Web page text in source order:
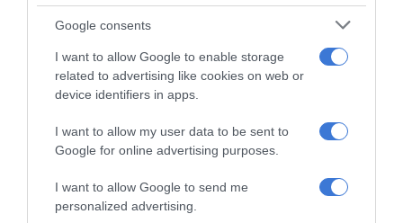
Google consents
I want to allow Google to enable storage
related to advertising like cookies on web or
device identifiers in apps.
I want to allow my user data to be sent to
Google for online advertising purposes.
I want to allow Google to send me
personalized advertising.
Add The Citizen as a preferred source to see more
from Kempton Express in Google News and Top
Stories.